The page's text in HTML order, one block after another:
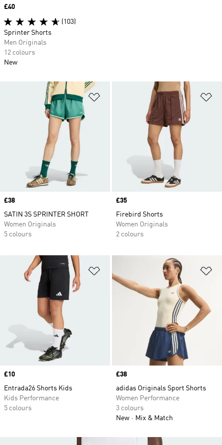
Add to Wishlist
Price
£38
SATIN 3S SPRINTER SHORT
Women Originals
5 colours
Price
£35
Firebird Shorts
Women Originals
2 colours
Price
£10
Entrada26 Shorts Kids
Kids Performance
5 colours
Price
£38
adidas Originals Sport Shorts
Women Performance
3 colours
New
Mix & Match
Price
£40
(103)
Sprinter Shorts
Men Originals
12 colours
New